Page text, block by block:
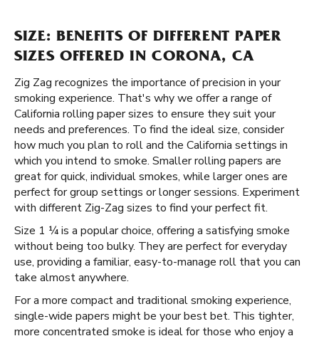
SIZE: BENEFITS OF DIFFERENT PAPER
SIZES OFFERED IN CORONA, CA
Zig Zag recognizes the importance of precision in your
smoking experience. That's why we offer a range of
California rolling paper sizes to ensure they suit your
needs and preferences. To find the ideal size, consider
how much you plan to roll and the California settings in
which you intend to smoke. Smaller rolling papers are
great for quick, individual smokes, while larger ones are
perfect for group settings or longer sessions. Experiment
with different Zig-Zag sizes to find your perfect fit.
Size 1 ¼ is a popular choice, offering a satisfying smoke
without being too bulky. They are perfect for everyday
use, providing a familiar, easy-to-manage roll that you can
take almost anywhere.
For a more compact and traditional smoking experience,
single-wide papers might be your best bet. This tighter,
more concentrated smoke is ideal for those who enjoy a